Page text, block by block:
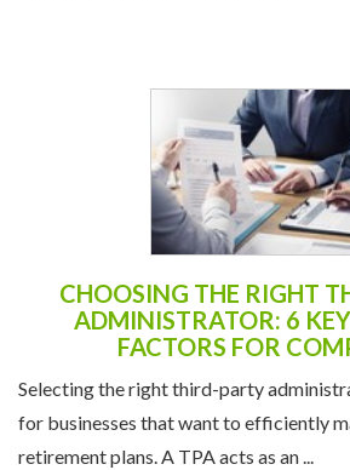
CHOOSING THE RIGHT
ADMINISTRATOR: 6
FACTORS FOR
Selecting the right third-party
for businesses that want to efficiently
retirement plans. A TPA acts as an ...